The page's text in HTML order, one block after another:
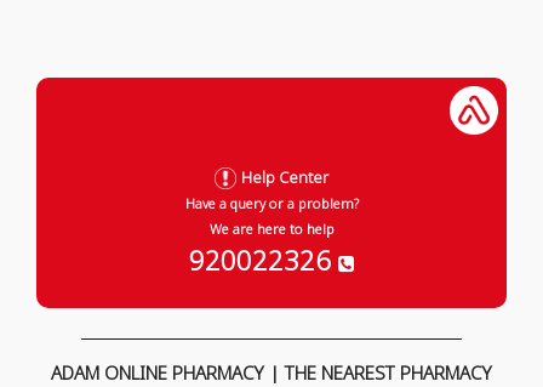
Help Center
Have a query or a problem?
We are here to help
920022326
ADAM ONLINE PHARMACY | THE NEAREST PHARMACY